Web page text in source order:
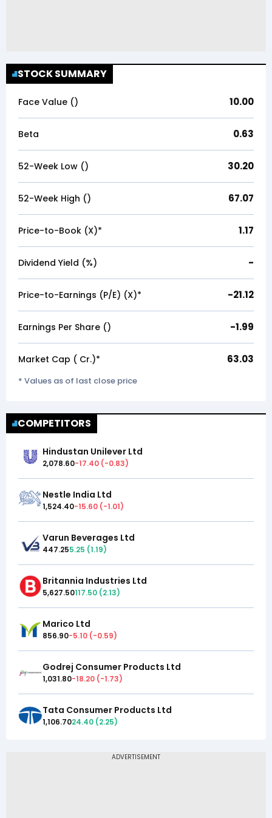
STOCK SUMMARY
Face Value (₹) 10.00
Beta 0.63
52-Week Low (₹) 30.20
52-Week High (₹) 67.07
Price-to-Book (X)* 1.17
Dividend Yield (%) -
Price-to-Earnings (P/E) (X)* -21.12
Earnings Per Share (₹) -1.99
Market Cap (₹ Cr.)* 63.03
* Values as of last close price
COMPETITORS
Hindustan Unilever Ltd
2,078.60-17.40 (-0.83)
Nestle India Ltd
1,524.40-15.60 (-1.01)
Varun Beverages Ltd
447.255.25 (1.19)
Britannia Industries Ltd
5,627.50117.50 (2.13)
Marico Ltd
856.90-5.10 (-0.59)
Godrej Consumer Products Ltd
1,031.80-18.20 (-1.73)
Tata Consumer Products Ltd
1,106.7024.40 (2.25)